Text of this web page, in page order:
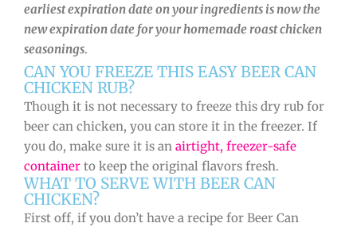
earliest expiration date on your ingredients is now the
new expiration date for your homemade roast chicken
seasonings.
CAN YOU FREEZE THIS EASY BEER CAN
CHICKEN RUB?
Though it is not necessary to freeze this dry rub for
beer can chicken, you can store it in the freezer. If
you do, make sure it is an airtight, freezer-safe
container to keep the original flavors fresh.
WHAT TO SERVE WITH BEER CAN
CHICKEN?
First off, if you don’t have a recipe for Beer Can